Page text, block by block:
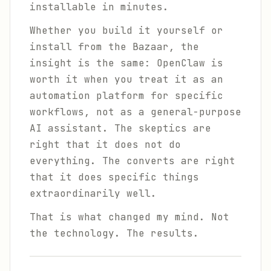
installable in minutes.
Whether you build it yourself or
install from the Bazaar, the
insight is the same: OpenClaw is
worth it when you treat it as an
automation platform for specific
workflows, not as a general-purpose
AI assistant. The skeptics are
right that it does not do
everything. The converts are right
that it does specific things
extraordinarily well.
That is what changed my mind. Not
the technology. The results.